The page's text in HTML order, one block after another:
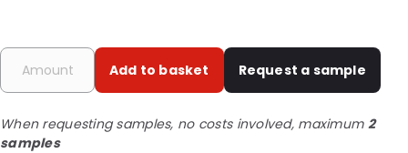
Add to basket Request a sample
When requesting samples, no costs involved, maximum 2
samples